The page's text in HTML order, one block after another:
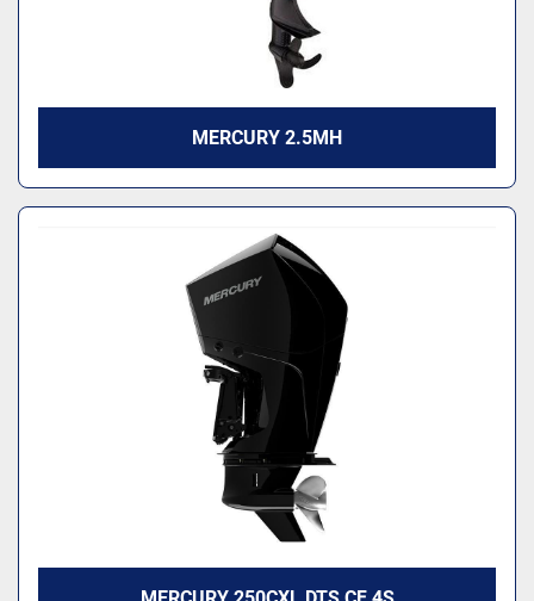
MERCURY 2.5MH